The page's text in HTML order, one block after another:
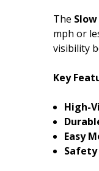
The
mph or
visibility
Key
High-
Easy
Safety